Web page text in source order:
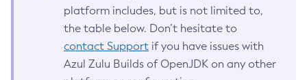
platform includes, but is not limited to,
the table below. Don’t hesitate to
contact Support if you have issues with
Azul Zulu Builds of OpenJDK on any other